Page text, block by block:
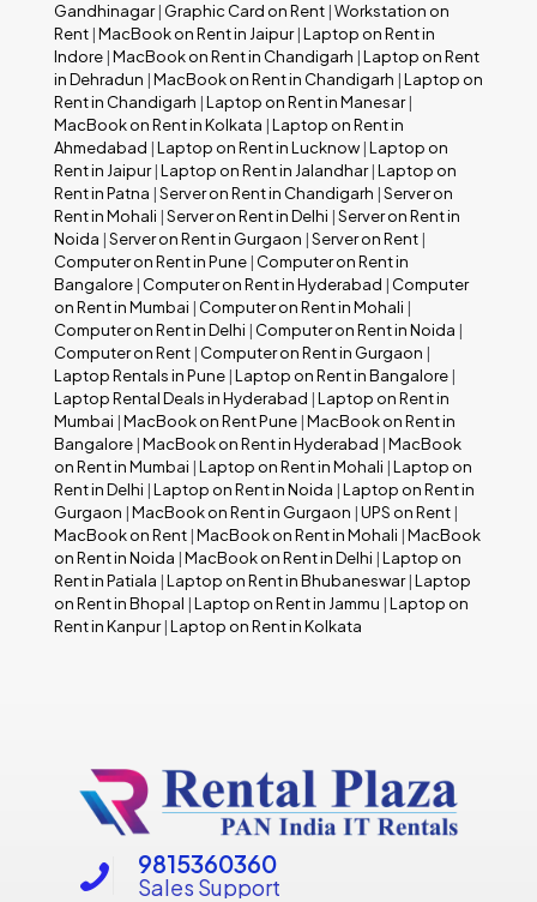
Gandhinagar| Graphic Card on Rent |Workstation on
Rent |MacBook on Rent in Jaipur|Laptop on Rent in
Indore |MacBook on Rent in Chandigarh |Laptop on Rent
in Dehradun |MacBook on Rent in Chandigarh |Laptop on
Rent in Chandigarh |Laptop on Rent in Manesar|
MacBook on Rent in Kolkata |Laptop on Rent in
Ahmedabad |Laptop on Rent in Lucknow |Laptop on
Rent in Jaipur|Laptop on Rent in Jalandhar|Laptop on
Rent in Patna |Server on Rent in Chandigarh |Server on
Rent in Mohali |Server on Rent in Delhi |Server on Rent in
Noida |Server on Rent in Gurgaon |Server on Rent |
Computer on Rent in Pune | Computer on Rent in
Bangalore | Computer on Rent in Hyderabad | Computer
on Rent in Mumbai | Computer on Rent in Mohali |
Computer on Rent in Delhi | Computer on Rent in Noida |
Computer on Rent | Computer on Rent in Gurgaon |
Laptop Rentals in Pune |Laptop on Rent in Bangalore |
Laptop Rental Deals in Hyderabad |Laptop on Rent in
Mumbai |MacBook on Rent Pune |MacBook on Rent in
Bangalore |MacBook on Rent in Hyderabad |MacBook
on Rent in Mumbai |Laptop on Rent in Mohali |Laptop on
Rent in Delhi |Laptop on Rent in Noida |Laptop on Rent in
Gurgaon |MacBook on Rent in Gurgaon |UPS on Rent |
MacBook on Rent |MacBook on Rent in Mohali |MacBook
on Rent in Noida |MacBook on Rent in Delhi |Laptop on
Rent in Patiala |Laptop on Rent in Bhubaneswar|Laptop
on Rent in Bhopal |Laptop on Rent in Jammu |Laptop on
Rent in Kanpur|Laptop on Rent in Kolkata
Sales Support
9815360360